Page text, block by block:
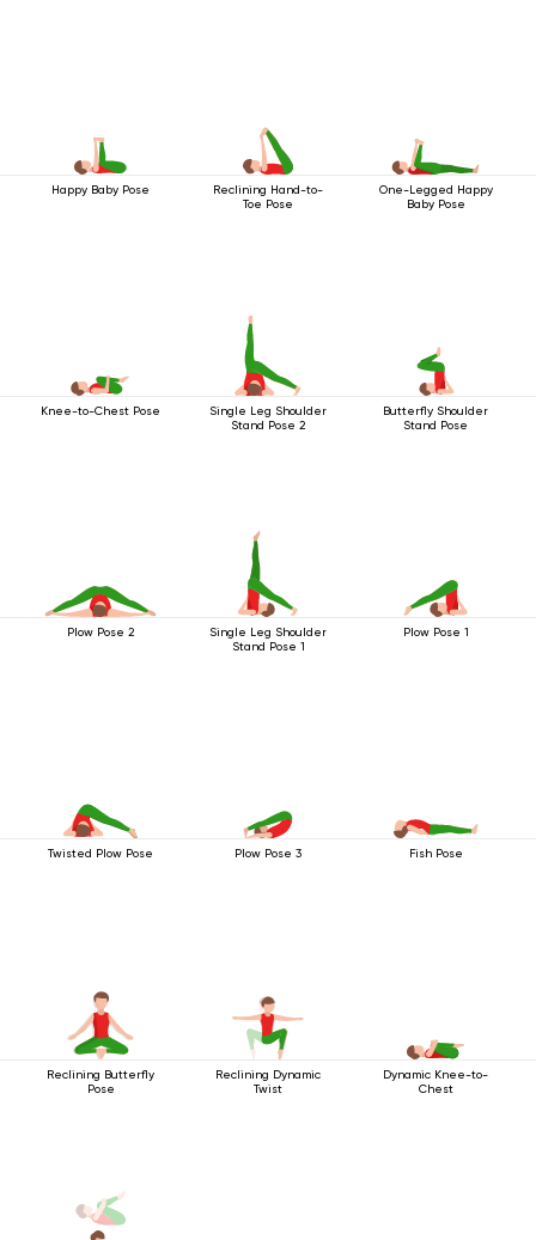
Happy Baby Pose
Reclining Hand-to-
Toe Pose
One-Legged Happy
Baby Pose
Knee-to-Chest Pose
Single Leg Shoulder
Stand Pose 2
Butterfly Shoulder
Stand Pose
Plow Pose 2
Single Leg Shoulder
Stand Pose 1
Plow Pose 1
Twisted Plow Pose Plow Pose 3 Fish Pose
Reclining Butterfly
Pose
Reclining Dynamic
Twist
Dynamic Knee-to-
Chest